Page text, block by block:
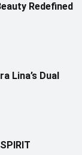
Redefined
Lina’s Dual